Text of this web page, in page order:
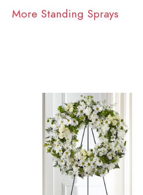
More Standing Sprays